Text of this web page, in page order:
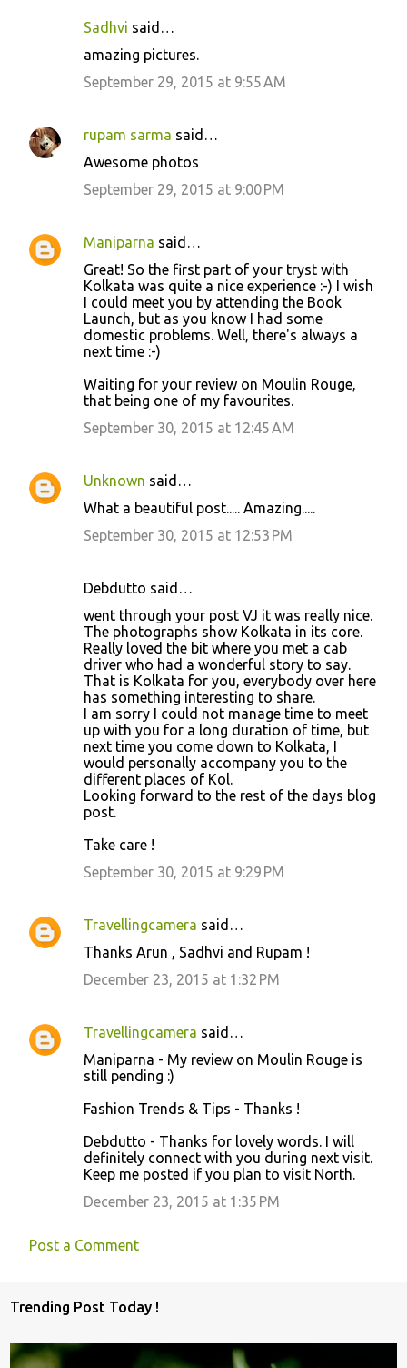
Sadhvi said…
amazing pictures.
September 29, 2015 at 9:55 AM
rupam sarma said…
Awesome photos
September 29, 2015 at 9:00 PM
Maniparna said…
Great! So the first part of your tryst with
Kolkata was quite a nice experience :-) I wish
I could meet you by attending the Book
Launch, but as you know I had some
domestic problems. Well, there's always a
next time :-)
Waiting for your review on Moulin Rouge,
that being one of my favourites.
September 30, 2015 at 12:45 AM
Unknown said…
What a beautiful post..... Amazing.....
September 30, 2015 at 12:53 PM
Debdutto said…
went through your post VJ it was really nice.
The photographs show Kolkata in its core.
Really loved the bit where you met a cab
driver who had a wonderful story to say.
That is Kolkata for you, everybody over here
has something interesting to share.
I am sorry I could not manage time to meet
up with you for a long duration of time, but
next time you come down to Kolkata, I
would personally accompany you to the
different places of Kol.
Looking forward to the rest of the days blog
post.
Take care !
September 30, 2015 at 9:29 PM
Travellingcamera said…
Thanks Arun , Sadhvi and Rupam !
December 23, 2015 at 1:32 PM
Travellingcamera said…
Maniparna - My review on Moulin Rouge is
still pending :)
Fashion Trends & Tips - Thanks !
Debdutto - Thanks for lovely words. I will
definitely connect with you during next visit.
Keep me posted if you plan to visit North.
December 23, 2015 at 1:35 PM
Post a Comment
Trending Post Today !